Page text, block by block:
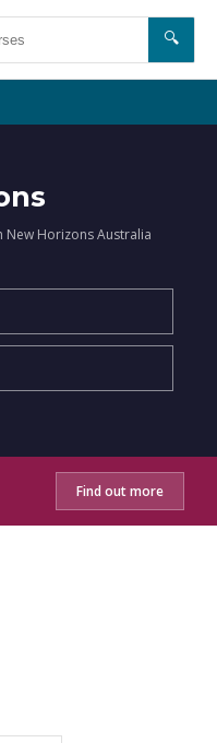
🔍
Horizons Australia
Find out more